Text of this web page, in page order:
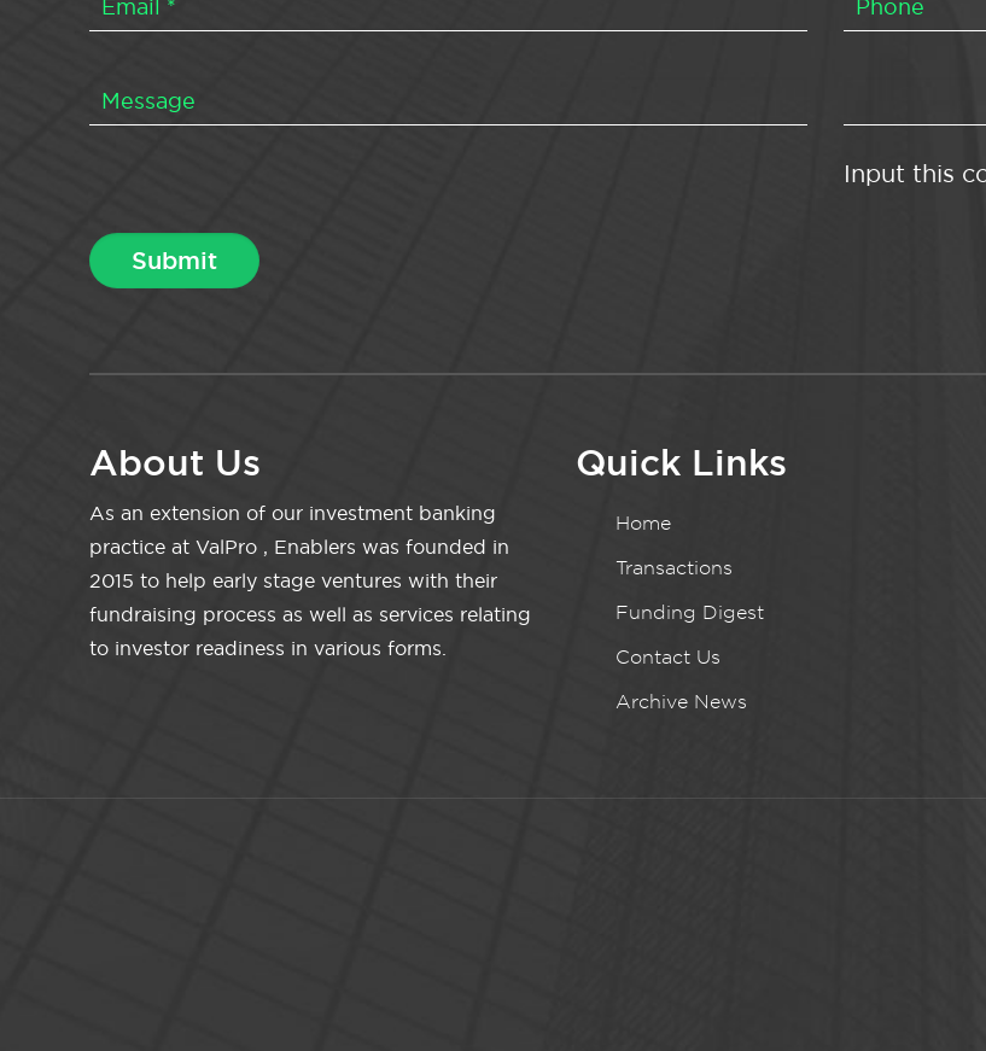
Input this
About Us
As an extension of our investment banking
practice at ValPro , Enablers was founded in
2015 to help early stage ventures with their
fundraising process as well as services relating
to investor readiness in various forms.
Quick Links
Home
Transactions
Funding Digest
Contact Us
Archive News